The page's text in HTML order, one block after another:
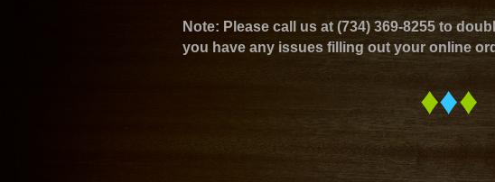
Note: Please call us at (734) 369-8255 to
you have any issues filling out your online
♦♦♦